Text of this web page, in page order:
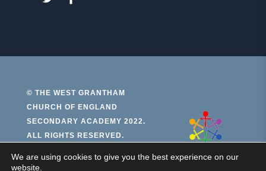
(OPENS
TAB)
(OPENS
TAB)
© THE WEST GRANTHAM
CHURCH OF ENGLAND
SECONDARY ACADEMY 2022.
ALL RIGHTS RESERVED.
PRIVACY AND COOKIES
We are using cookies to give you the best experience on our
website.